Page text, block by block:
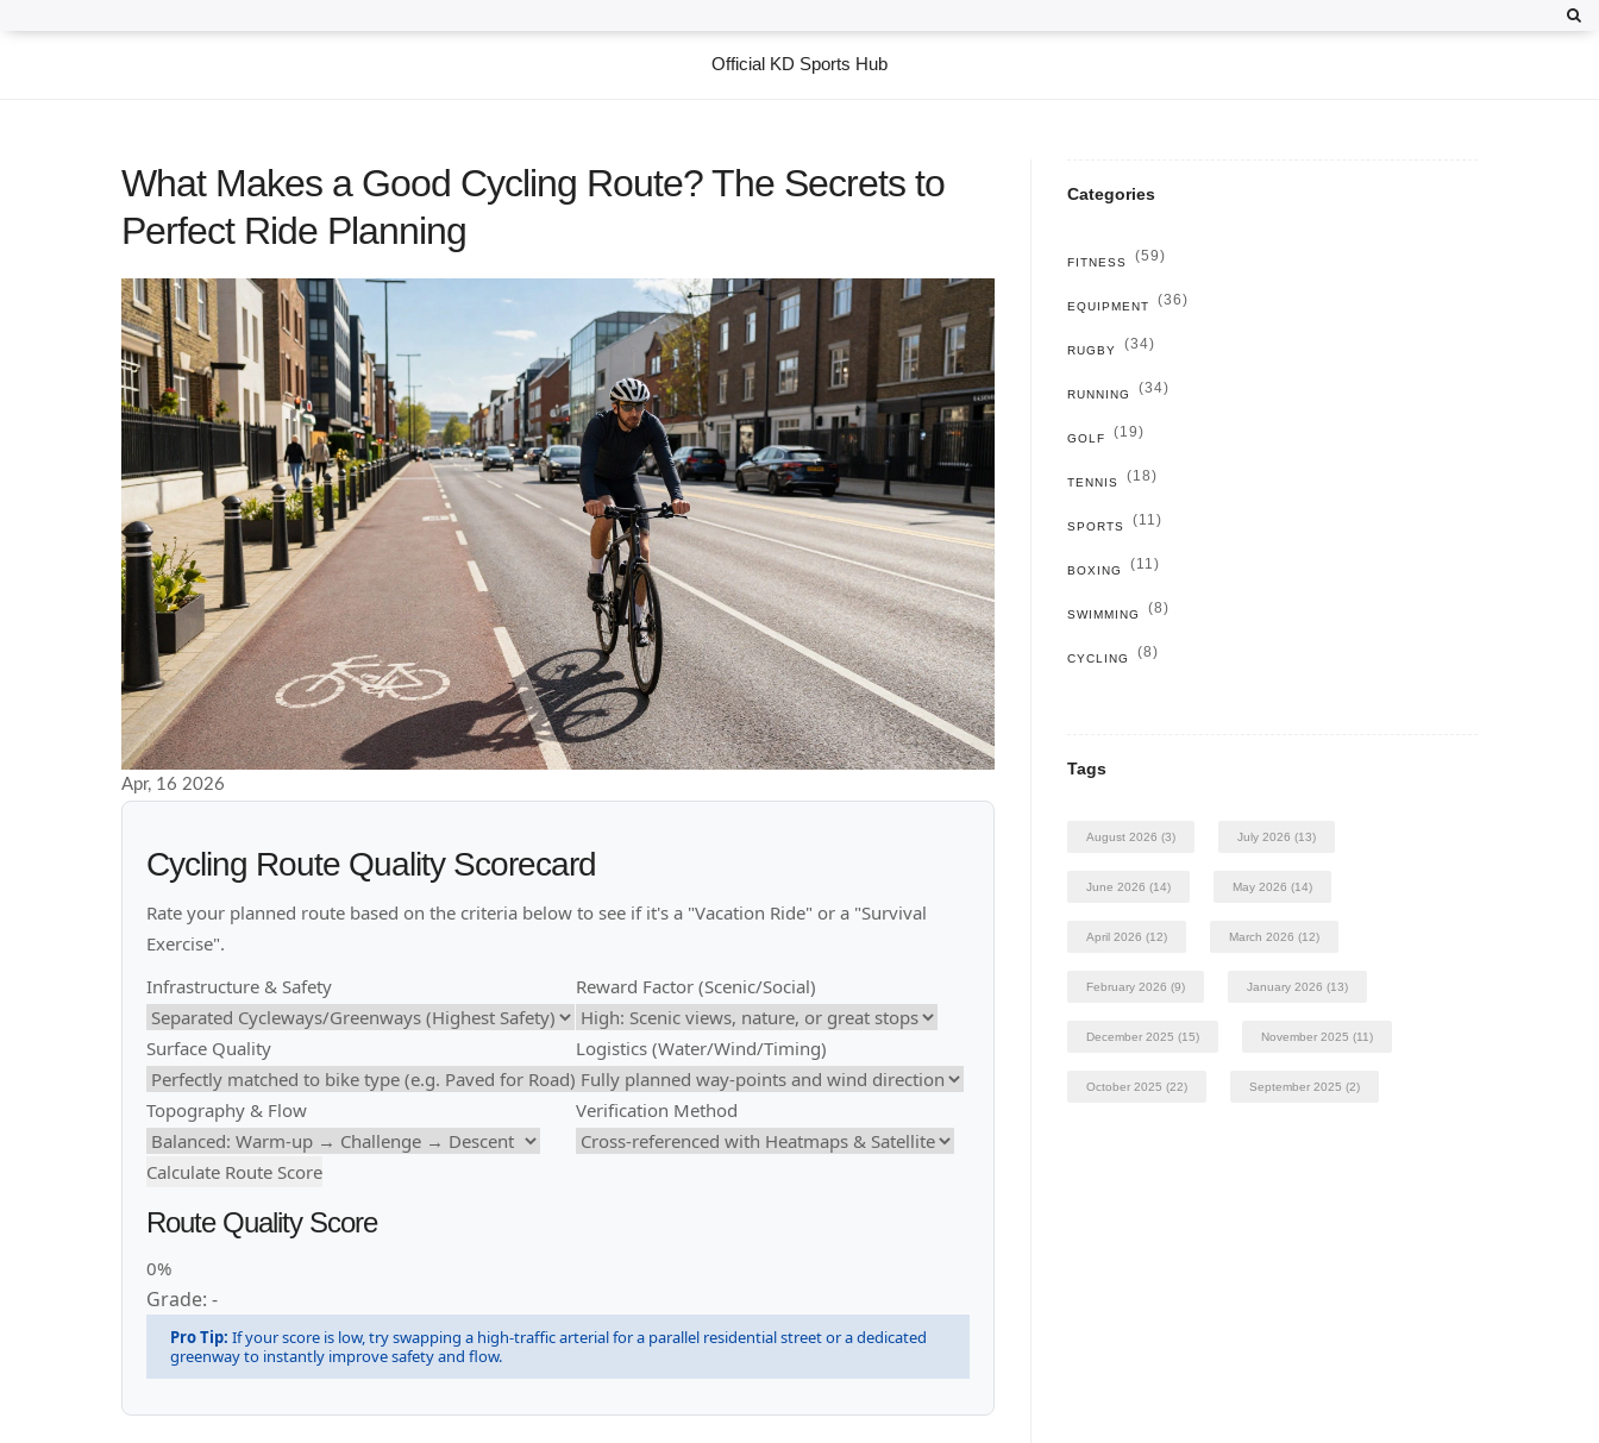
Official KD Sports Hub
What Makes a Good Cycling Route? The Secrets to
Perfect Ride Planning
Apr, 16 2026
Cycling Route Quality Scorecard
Rate your planned route based on the criteria below to see if it's a "Vacation Ride" or a "Survival
Exercise".
Infrastructure & Safety
Surface Quality
Topography & Flow
Reward Factor (Scenic/Social)
Logistics (Water/Wind/Timing)
Verification Method
Calculate Route Score
Route Quality Score
0%
Grade: -
Pro Tip: If your score is low, try swapping a high-traffic arterial for a parallel residential street or a dedicated
greenway to instantly improve safety and flow.
Categories
FITNESS (59)
EQUIPMENT (36)
RUGBY (34)
RUNNING (34)
GOLF (19)
TENNIS (18)
SPORTS (11)
BOXING (11)
SWIMMING (8)
CYCLING (8)
Tags
August 2026 (3) July 2026 (13)
June 2026 (14) May 2026 (14)
April 2026 (12) March 2026 (12)
February 2026 (9) January 2026 (13)
December 2025 (15) November 2025 (11)
October 2025 (22) September 2025 (2)